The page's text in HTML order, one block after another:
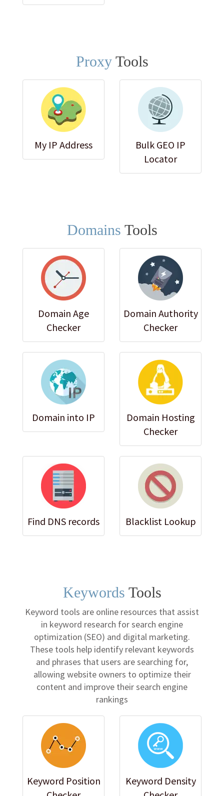
Proxy Tools
My IP Address
Bulk GEO IP
Locator
Domains Tools
Domain Age
Checker
Domain Authority
Checker
Domain into IP
Domain Hosting
Checker
Find DNS records Blacklist Lookup
Keywords Tools
Keyword tools are online resources that assist
in keyword research for search engine
optimization (SEO) and digital marketing.
These tools help identify relevant keywords
and phrases that users are searching for,
allowing website owners to optimize their
content and improve their search engine
rankings
Keyword Position
Keyword Density